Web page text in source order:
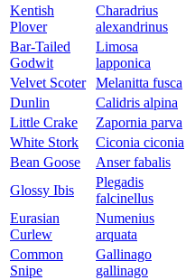
Kentish
Plover
Charadrius
alexandrinus
Bar-Tailed
Godwit
Limosa
lapponica
Velvet Scoter
Melanitta fusca
Dunlin
Calidris alpina
Little Crake
Zapornia parva
White Stork
Ciconia ciconia
Bean Goose
Anser fabalis
Glossy Ibis
Plegadis
falcinellus
Eurasian
Curlew
Numenius
arquata
Common
Snipe
Gallinago
gallinago